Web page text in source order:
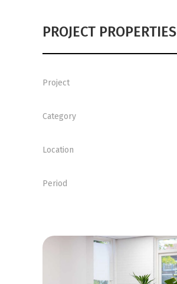
PROJECT PROPERTIES
Project
Category
Location
Period